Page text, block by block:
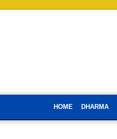
HOME DHARMA